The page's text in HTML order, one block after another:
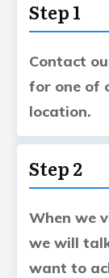
Step 1
Contact
for one of
location.
Step 2
When we
we will
want to